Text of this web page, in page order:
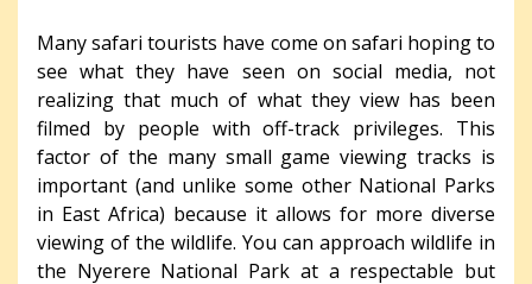
Many safari tourists have come on safari hoping to
see what they have seen on social media, not
realizing that much of what they view has been
filmed by people with off-track privileges. This
factor of the many small game viewing tracks is
important (and unlike some other National Parks
in East Africa) because it allows for more diverse
viewing of the wildlife. You can approach wildlife in
the Nyerere National Park at a respectable but